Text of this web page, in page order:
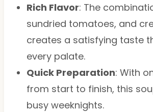
Rich Flavor: The
sundried tomatoes, and
creates a satisfying taste
every palate.
Quick Preparation: With
from start to finish, this
busy weeknights.